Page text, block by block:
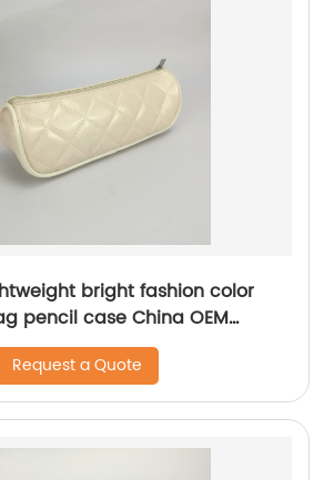
bright fashion color
pencil case China OEM
Request a Quote